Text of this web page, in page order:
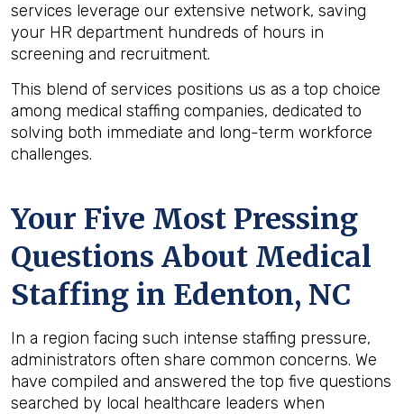
services leverage our extensive network, saving
your HR department hundreds of hours in
screening and recruitment.
This blend of services positions us as a top choice
among medical staffing companies, dedicated to
solving both immediate and long-term workforce
challenges.
Your Five Most Pressing
Questions About Medical
Staffing in Edenton, NC
In a region facing such intense staffing pressure,
administrators often share common concerns. We
have compiled and answered the top five questions
searched by local healthcare leaders when